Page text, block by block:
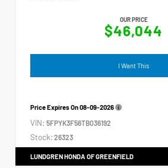
OUR PRICE
$46,044
I Want This
Price Expires On08-09-2026
VIN: 5FPYK3F56TB036192
Stock: 26323
LUNDGREN HONDA OF GREENFIELD